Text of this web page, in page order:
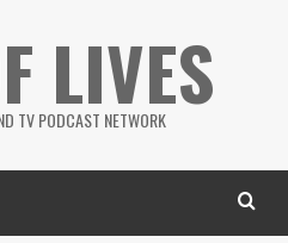
LIVES
TV PODCAST NETWORK